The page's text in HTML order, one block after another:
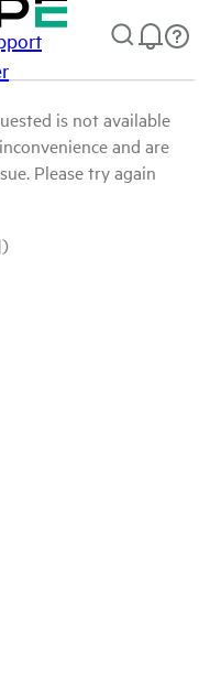
is not available
and are
Please try again